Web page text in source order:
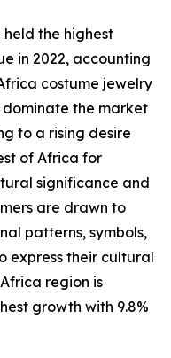
held the highest
in 2022, accounting
costume jewelry
the market
to a rising desire
of Africa for
significance and
are drawn to
patterns, symbols,
express their cultural
region is
growth with 9.8%